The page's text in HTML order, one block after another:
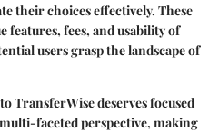
their choices effectively. These
features, fees, and usability of
users grasp the landscape of
TransferWise deserves focused
faceted perspective, making